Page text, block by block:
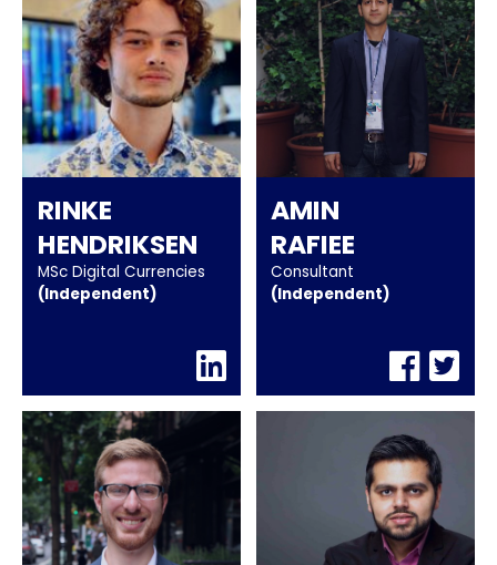
RINKE
HENDRIKSEN
MSc Digital Currencies
(independent)
AMIN
RAFIEE
Consultant
(independent)